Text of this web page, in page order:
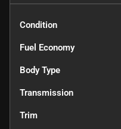
Condition
Fuel Economy
Body Type
Transmission
Trim